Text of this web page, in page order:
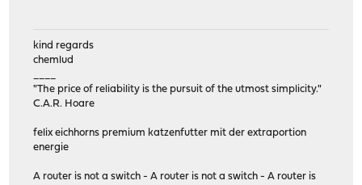
kind regards
chemlud
"The price of reliability is the pursuit of the utmost simplicity."
C.A.R. Hoare
felix eichhorns premium katzenfutter mit der extraportion
energie
A router is not a switch - A router is not a switch - A router is